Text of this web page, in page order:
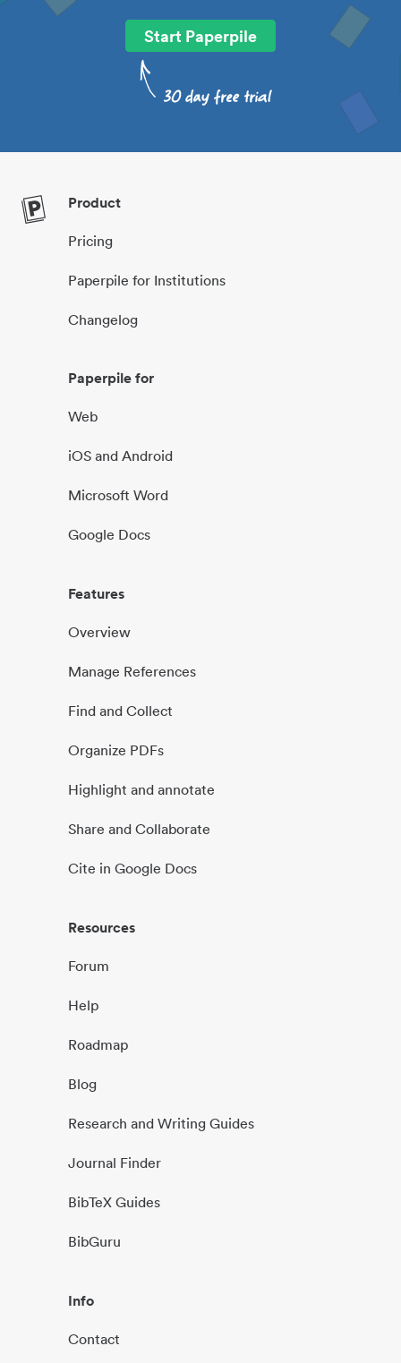
Start Paperpile
Product
Pricing
Paperpile for Institutions
Changelog
Paperpile for
Web
iOS and Android
Microsoft Word
Google Docs
Features
Overview
Manage References
Find and Collect
Organize PDFs
Highlight and annotate
Share and Collaborate
Cite in Google Docs
Resources
Forum
Help
Roadmap
Blog
Research and Writing Guides
Journal Finder
BibTeX Guides
BibGuru
Info
Contact